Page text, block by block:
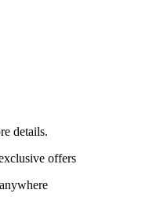
details.
offers